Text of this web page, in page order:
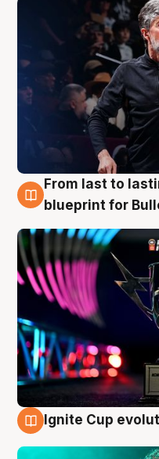
3 Aug
From last to
blueprint for
Ignite Cup